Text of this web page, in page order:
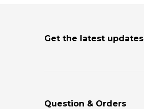
Get the latest
Question & Orders